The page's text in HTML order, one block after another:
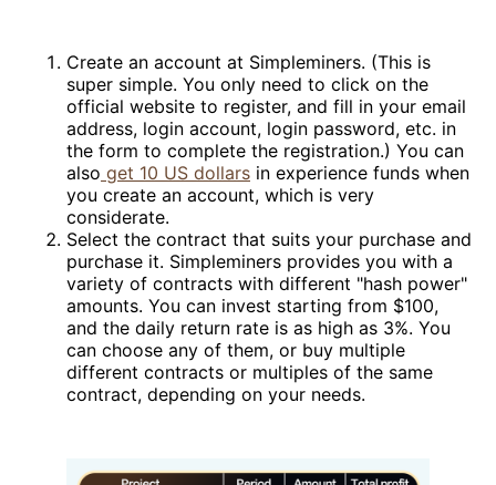
Create an account at Simpleminers. (This is
super simple. You only need to click on the
official website to register, and fill in your email
address, login account, login password, etc. in
the form to complete the registration.) You can
also get 10 US dollars in experience funds when
you create an account, which is very
considerate.
Select the contract that suits your purchase and
purchase it. Simpleminers provides you with a
variety of contracts with different "hash power"
amounts. You can invest starting from $100,
and the daily return rate is as high as 3%. You
can choose any of them, or buy multiple
different contracts or multiples of the same
contract, depending on your needs.